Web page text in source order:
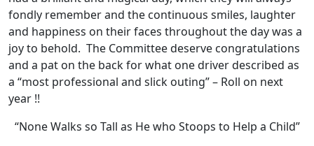
fondly remember and the continuous smiles, laughter
and happiness on their faces throughout the day was a
joy to behold. The Committee deserve congratulations
and a pat on the back for what one driver described as
a “most professional and slick outing” – Roll on next
year !!
“None Walks so Tall as He who Stoops to Help a Child”